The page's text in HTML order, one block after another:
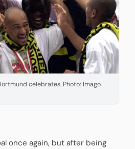
celebrates. Photo: Imago
once again, but after being